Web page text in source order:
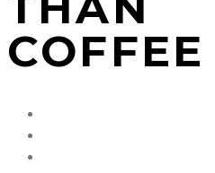
COFFEE